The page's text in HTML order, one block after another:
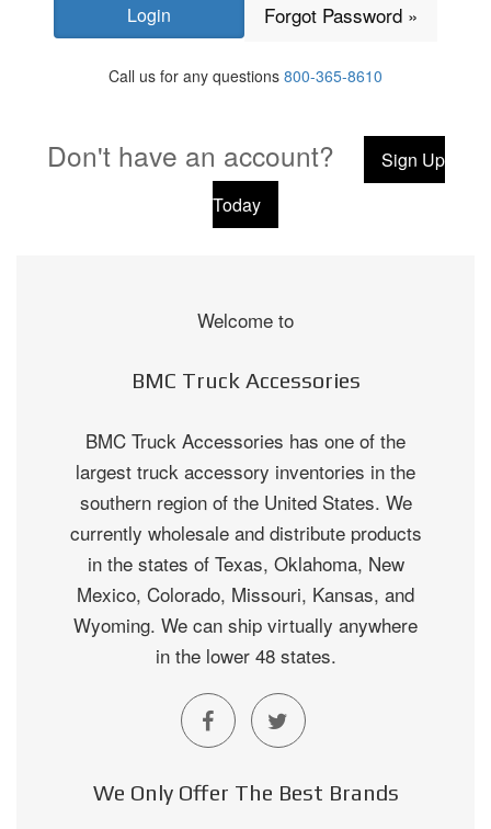
Forgot Password »
Call us for any questions 800-365-8610
Don't have an account?
Sign Up
Today
Welcome to
BMC Truck Accessories
BMC Truck Accessories has one of the
largest truck accessory inventories in the
southern region of the United States. We
currently wholesale and distribute products
in the states of Texas, Oklahoma, New
Mexico, Colorado, Missouri, Kansas, and
Wyoming. We can ship virtually anywhere
in the lower 48 states.
We Only Offer The Best Brands